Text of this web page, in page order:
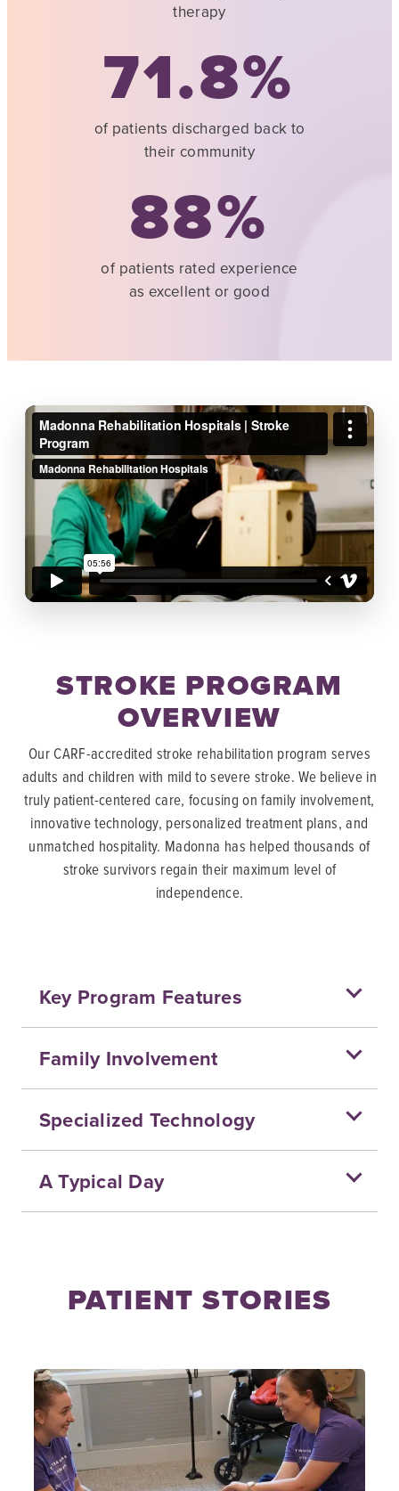
therapy
71.8
of patients discharged back to
their community
88
of patients rated experience
as excellent or good
STROKE PROGRAM
OVERVIEW
Our CARF-accredited stroke rehabilitation program serves
adults and children with mild to severe stroke. We believe in
truly patient-centered care, focusing on family involvement,
innovative technology, personalized treatment plans, and
unmatched hospitality. Madonna has helped thousands of
stroke survivors regain their maximum level of
independence.
Key Program Features
Family Involvement
Specialized Technology
A Typical Day
PATIENT STORIES